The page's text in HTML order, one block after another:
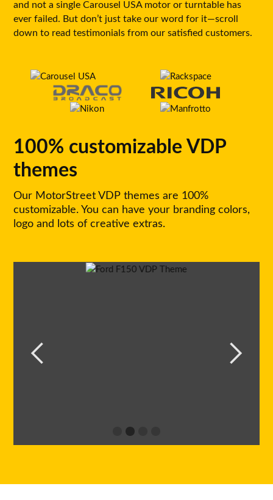
and not a single Carousel USA motor or turntable has
ever failed. But don’t just take our word for it—scroll
down to read testimonials from our satisfied customers.
100% customizable VDP
themes
Our MotorStreet VDP themes are 100%
customizable. You can have your branding colors,
logo and lots of creative extras.